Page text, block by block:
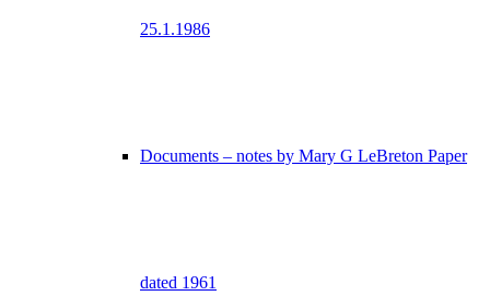
25.1.1986
Documents – notes by Mary G LeBreton Paper
dated 1961